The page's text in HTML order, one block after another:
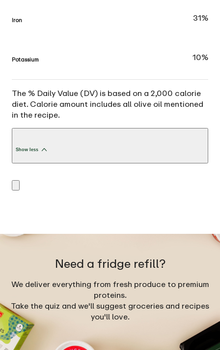
Iron 31%
Potassium 10%
The % Daily Value (DV) is based on a 2,000 calorie
diet. Calorie amount includes all olive oil mentioned
in the recipe.
Show less
Need a fridge refill?
We deliver everything from fresh produce to premium
proteins.
Take the quiz and we'll suggest groceries and recipes
you'll love.